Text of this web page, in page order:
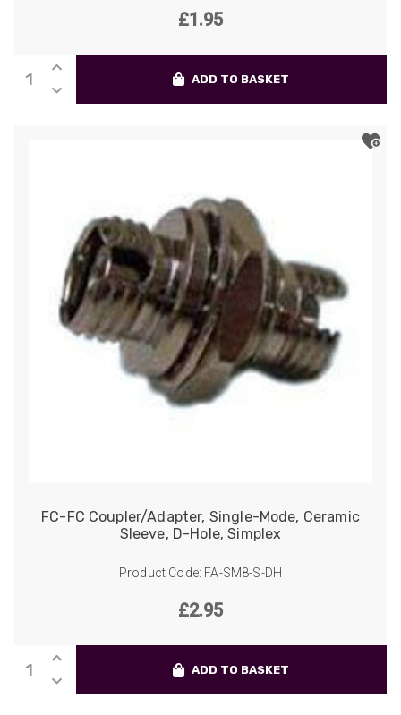
£1.95
ST-
FC
Adapter,
Rectangular
Flange,
Simplex
quantity
ADD TO BASKET
FC-FC Coupler/Adapter, Single-Mode, Ceramic
Sleeve, D-Hole, Simplex
Product Code: FA-SM8-S-DH
£2.95
FC-
FC
Coupler/Adapter,
ADD TO BASKET